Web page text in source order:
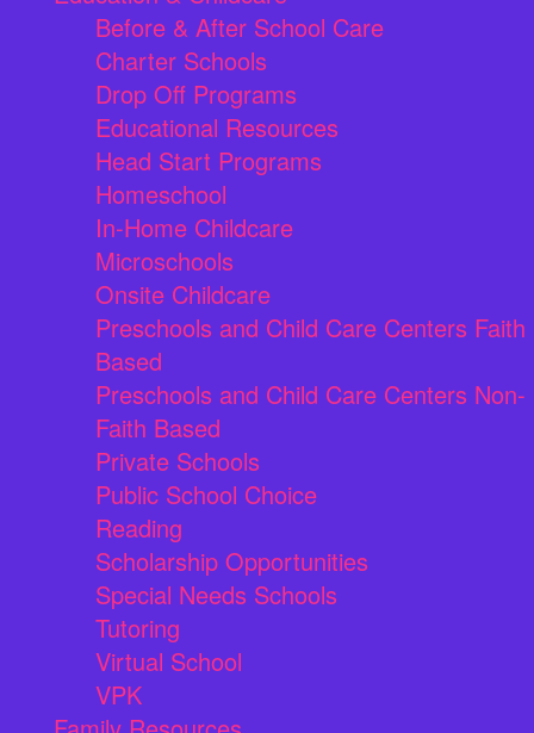
Before & After School Care
Charter Schools
Drop Off Programs
Educational Resources
Head Start Programs
Homeschool
In-Home Childcare
Microschools
Onsite Childcare
Preschools and Child Care Centers Faith
Based
Preschools and Child Care Centers Non-
Faith Based
Private Schools
Public School Choice
Reading
Scholarship Opportunities
Special Needs Schools
Tutoring
Virtual School
VPK